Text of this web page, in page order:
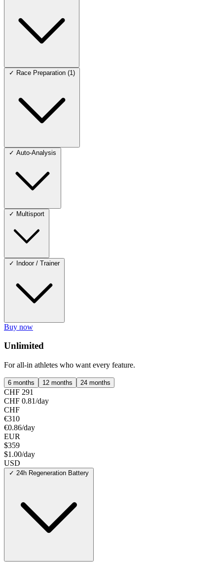
✓ Race Preparation (1)
✓ Auto-Analysis
✓ Multisport
✓ Indoor / Trainer
Buy now
Unlimited
For all-in athletes who want every feature.
6 months 12 months 24 months
CHF 291
CHF 0.81/day
CHF
€310
€0.86/day
EUR
$359
$1.00/day
USD
✓ 24h Regeneration Battery